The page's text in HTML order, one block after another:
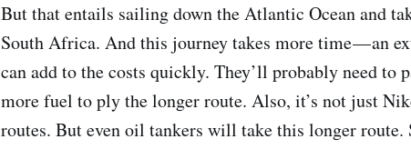
But that entails sailing down the Atlantic Ocean and
South Africa. And this journey takes more time — an
can add to the costs quickly. They’ll probably need to
more fuel to ply the longer route. Also, it’s not just
routes. But even oil tankers will take this longer